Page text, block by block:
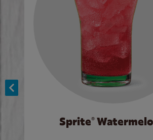
Sprite®